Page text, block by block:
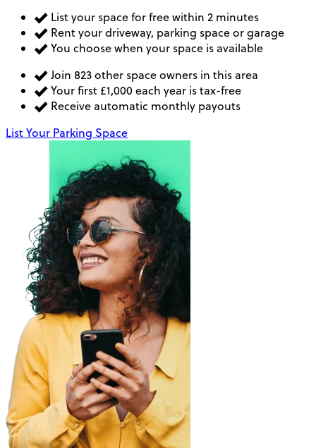
List your space for free within 2 minutes
Rent your driveway, parking space or garage
You choose when your space is available
Join 823 other space owners in this area
Your first £1,000 each year is tax-free
Receive automatic monthly payouts
List Your Parking Space